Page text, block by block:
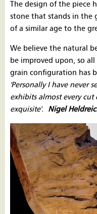
The design of the piece
stone that stands in the
of a similar age to the
We believe the natural
be improved upon, so
grain configuration has
'Personally I have never
exhibits almost every
exquisite'. Nigel